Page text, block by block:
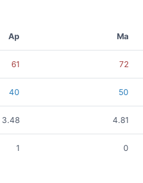
Ap Ma
61 72
40 50
3.48 4.81
1 0